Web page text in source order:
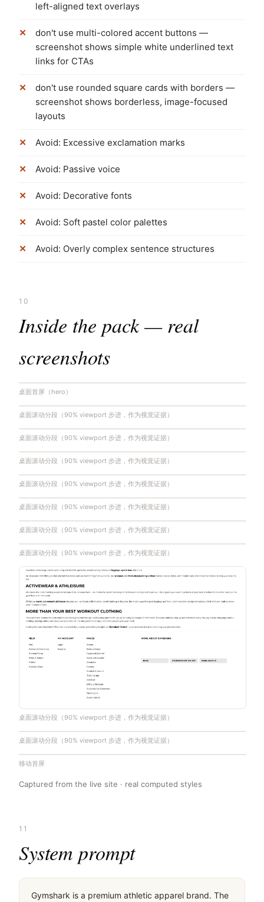
left-aligned text overlays
don't use multi-colored accent buttons —
screenshot shows simple white underlined text
links for CTAs
don't use rounded square cards with borders —
screenshot shows borderless, image-focused
layouts
Avoid: Excessive exclamation marks
Avoid: Passive voice
Avoid: Decorative fonts
Avoid: Soft pastel color palettes
Avoid: Overly complex sentence structures
10
Inside the pack — real
screenshots
桌面首屏（hero）
桌面滚动分段（90% viewport 步进，作为视觉证据）
桌面滚动分段（90% viewport 步进，作为视觉证据）
桌面滚动分段（90% viewport 步进，作为视觉证据）
桌面滚动分段（90% viewport 步进，作为视觉证据）
桌面滚动分段（90% viewport 步进，作为视觉证据）
桌面滚动分段（90% viewport 步进，作为视觉证据）
桌面滚动分段（90% viewport 步进，作为视觉证据）
桌面滚动分段（90% viewport 步进，作为视觉证据）
桌面滚动分段（90% viewport 步进，作为视觉证据）
移动首屏
Captured from the live site · real computed styles
11
System prompt
Gymshark is a premium athletic apparel brand. The